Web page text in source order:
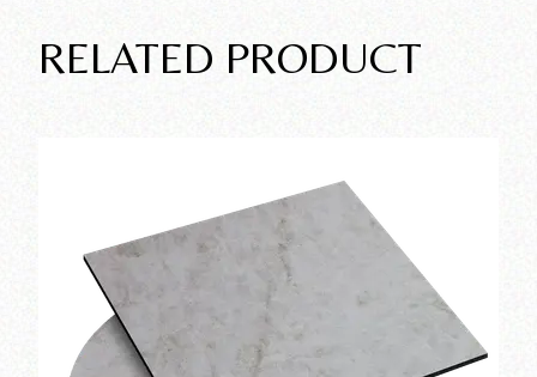
RELATED PRODUCT